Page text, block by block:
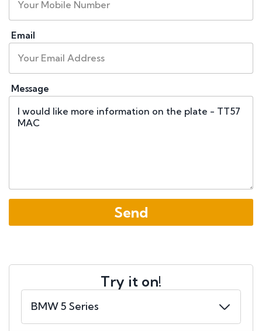
Email
Message
Try it on!